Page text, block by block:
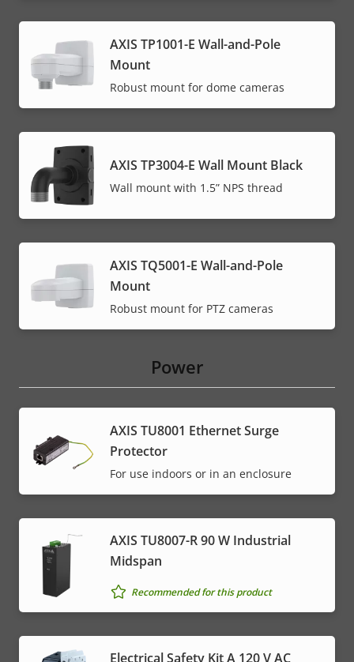
AXIS TP1001-E Wall-and-Pole
Mount
Robust mount for dome cameras
AXIS TP3004-E Wall Mount Black
Wall mount with 1.5” NPS thread
AXIS TQ5001-E Wall-and-Pole
Mount
Robust mount for PTZ cameras
Power
AXIS TU8001 Ethernet Surge
Protector
For use indoors or in an enclosure
AXIS TU8007-R 90 W Industrial
Midspan
Recommended for this product
Electrical Safety Kit A 120 V AC